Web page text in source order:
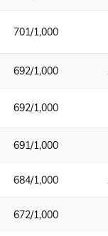
701/1,000
692/1,000
692/1,000
691/1,000
684/1,000
672/1,000